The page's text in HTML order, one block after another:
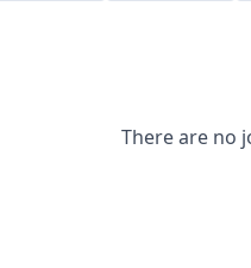
There are no